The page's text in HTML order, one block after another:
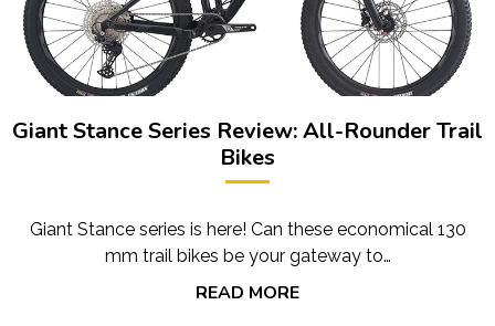
Giant Stance Series Review: All-Rounder Trail
Bikes
Giant Stance series is here! Can these economical 130
mm trail bikes be your gateway to…
READ MORE